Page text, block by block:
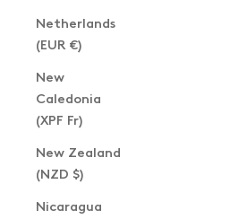
Netherlands
(EUR €)
New
Caledonia
(XPF Fr)
New Zealand
(NZD $)
Nicaragua